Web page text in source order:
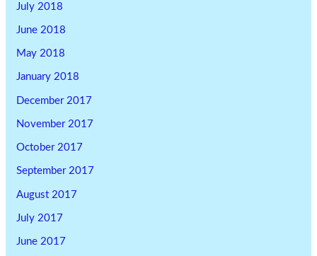
July 2018
June 2018
May 2018
January 2018
December 2017
November 2017
October 2017
September 2017
August 2017
July 2017
June 2017